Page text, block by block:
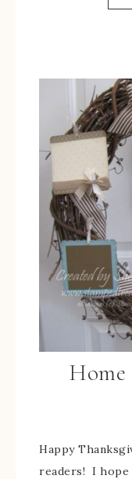
Happy
readers! I hope